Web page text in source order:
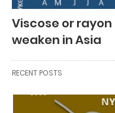
Viscose or
weaken in Asia
RECENT POSTS